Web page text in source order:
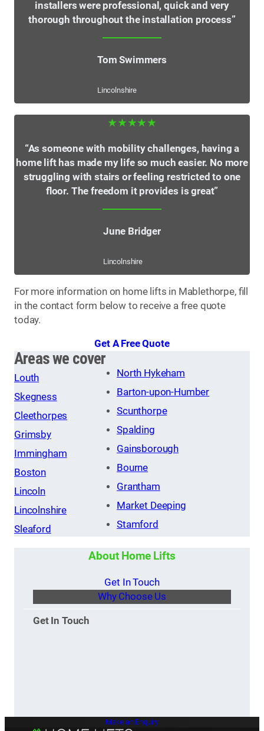
installers were professional, quick and very
thorough throughout the installation process”
Tom Swimmers
Lincolnshire
★★★★★
“As someone with mobility challenges, having a
home lift has made my life so much easier. No more
struggling with stairs or feeling restricted to one
floor. The freedom it provides is great”
June Bridger
Lincolnshire
For more information on home lifts in Mablethorpe, fill
in the contact form below to receive a free quote
today.
Get A Free Quote
Areas we cover
Louth
Skegness
Cleethorpes
Grimsby
Immingham
Boston
Lincoln
Lincolnshire
Sleaford
North Hykeham
Barton-upon-Humber
Scunthorpe
Spalding
Gainsborough
Bourne
Grantham
Market Deeping
Stamford
About Home Lifts
Get In Touch
Why Choose Us
Get In Touch
Make an Enquiry